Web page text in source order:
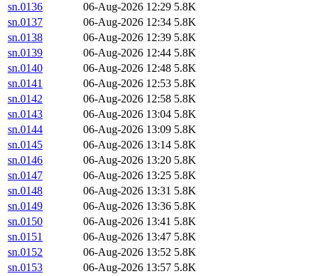
sn.0136
06-Aug-2026 12:29 5.8K
sn.0137
06-Aug-2026 12:34 5.8K
sn.0138
06-Aug-2026 12:39 5.8K
sn.0139
06-Aug-2026 12:44 5.8K
sn.0140
06-Aug-2026 12:48 5.8K
sn.0141
06-Aug-2026 12:53 5.8K
sn.0142
06-Aug-2026 12:58 5.8K
sn.0143
06-Aug-2026 13:04 5.8K
sn.0144
06-Aug-2026 13:09 5.8K
sn.0145
06-Aug-2026 13:14 5.8K
sn.0146
06-Aug-2026 13:20 5.8K
sn.0147
06-Aug-2026 13:25 5.8K
sn.0148
06-Aug-2026 13:31 5.8K
sn.0149
06-Aug-2026 13:36 5.8K
sn.0150
06-Aug-2026 13:41 5.8K
sn.0151
06-Aug-2026 13:47 5.8K
sn.0152
06-Aug-2026 13:52 5.8K
sn.0153
06-Aug-2026 13:57 5.8K